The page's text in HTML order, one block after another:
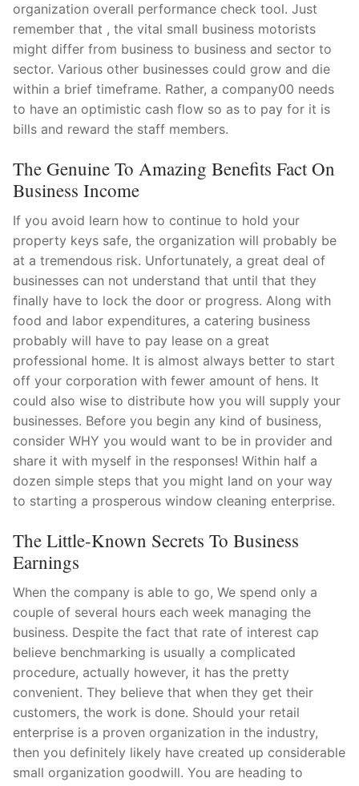
organization overall performance check tool. Just
remember that , the vital small business motorists
might differ from business to business and sector to
sector. Various other businesses could grow and die
within a brief timeframe. Rather, a company00 needs
to have an optimistic cash flow so as to pay for it is
bills and reward the staff members.
The Genuine To Amazing Benefits Fact On
Business Income
If you avoid learn how to continue to hold your
property keys safe, the organization will probably be
at a tremendous risk. Unfortunately, a great deal of
businesses can not understand that until that they
finally have to lock the door or progress. Along with
food and labor expenditures, a catering business
probably will have to pay lease on a great
professional home. It is almost always better to start
off your corporation with fewer amount of hens. It
could also wise to distribute how you will supply your
businesses. Before you begin any kind of business,
consider WHY you would want to be in provider and
share it with myself in the responses! Within half a
dozen simple steps that you might land on your way
to starting a prosperous window cleaning enterprise.
The Little-Known Secrets To Business
Earnings
When the company is able to go, We spend only a
couple of several hours each week managing the
business. Despite the fact that rate of interest cap
believe benchmarking is usually a complicated
procedure, actually however, it has the pretty
convenient. They believe that when they get their
customers, the work is done. Should your retail
enterprise is a proven organization in the industry,
then you definitely likely have created up considerable
small organization goodwill. You are heading to